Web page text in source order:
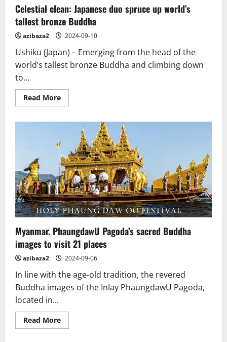
of
the
Great
Stupa
of
Sanchi
from
Ashokan
times
to
Celestial clean: Japanese duo spruce up world’s
tallest bronze Buddha
azibaza2 2024-09-10
Ushiku (Japan) – Emerging from the head of the
world’s tallest bronze Buddha and climbing down
to...
Read MoreRead
more
Japanese
spruce
up
world’s
tallest
bronze
Buddha
Myanmar. PhaungdawU Pagoda’s sacred Buddha
images to visit 21 places
azibaza2 2024-09-06
In line with the age-old tradition, the revered
Buddha images of the Inlay PhaungdawU Pagoda,
located in...
Read MoreRead
more